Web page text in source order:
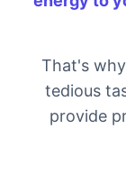
That's
tedious
provide